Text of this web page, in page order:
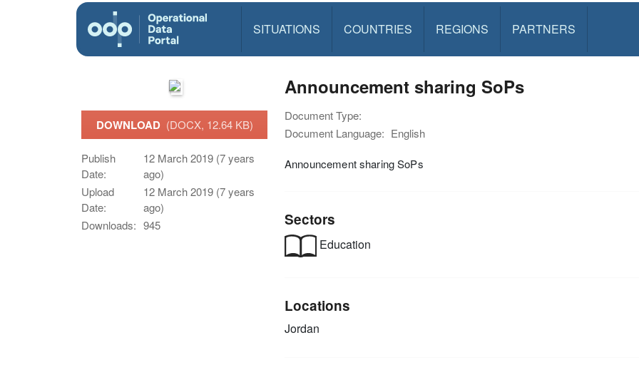
SITUATIONS COUNTRIES REGIONS PARTNERS
DOWNLOAD (DOCX, 12.64 KB)
Publish
Date:
12 March 2019 (7 years
ago)
Upload
Date:
12 March 2019 (7 years
ago)
Downloads: 945
Announcement sharing SoPs
Document Type:
Document Language: English
Announcement sharing SoPs
Sectors
Education
Locations
Jordan